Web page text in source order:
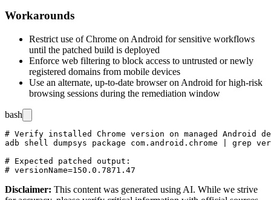
Workarounds
Restrict use of Chrome on Android for sensitive workflows
until the patched build is deployed
Enforce web filtering to block access to untrusted or newly
registered domains from mobile devices
Use an alternate, up-to-date browser on Android for high-risk
browsing sessions during the remediation window
bash
# Verify installed Chrome version on managed Android
adb shell dumpsys package com.android.chrome | grep
# Expected patched output:
Disclaimer: This content was generated using AI. While we strive